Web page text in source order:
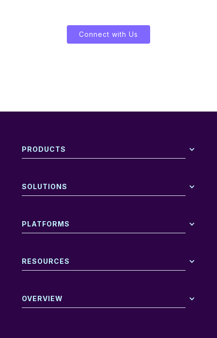
Connect with Us
PRODUCTS
SOLUTIONS
PLATFORMS
RESOURCES
OVERVIEW